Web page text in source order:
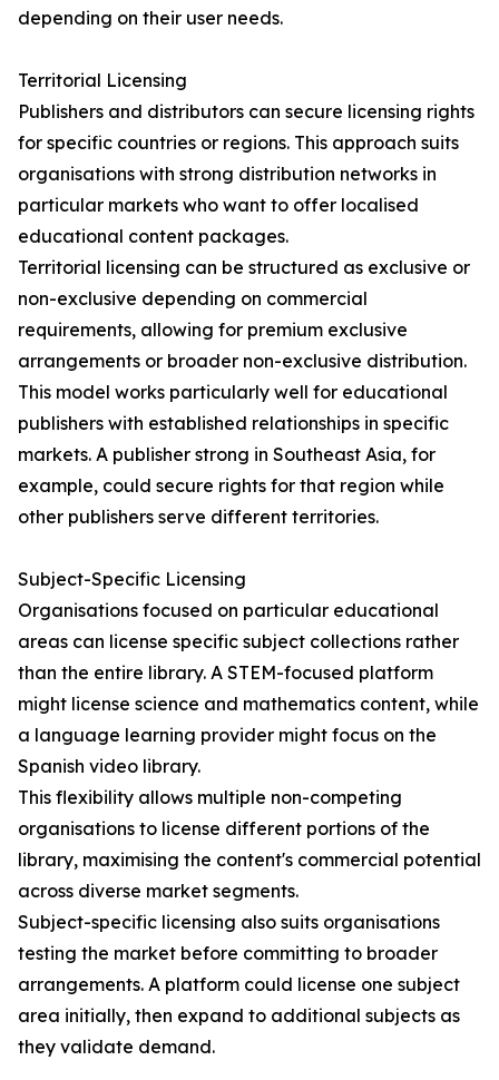
depending on their user needs.
Territorial Licensing
Publishers and distributors can secure licensing rights
for specific countries or regions. This approach suits
organisations with strong distribution networks in
particular markets who want to offer localised
educational content packages.
Territorial licensing can be structured as exclusive or
non-exclusive depending on commercial
requirements, allowing for premium exclusive
arrangements or broader non-exclusive distribution.
This model works particularly well for educational
publishers with established relationships in specific
markets. A publisher strong in Southeast Asia, for
example, could secure rights for that region while
other publishers serve different territories.
Subject-Specific Licensing
Organisations focused on particular educational
areas can license specific subject collections rather
than the entire library. A STEM-focused platform
might license science and mathematics content, while
a language learning provider might focus on the
Spanish video library.
This flexibility allows multiple non-competing
organisations to license different portions of the
library, maximising the content's commercial potential
across diverse market segments.
Subject-specific licensing also suits organisations
testing the market before committing to broader
arrangements. A platform could license one subject
area initially, then expand to additional subjects as
they validate demand.